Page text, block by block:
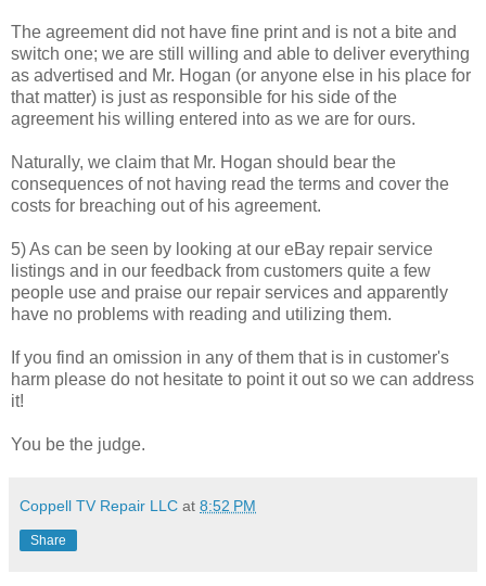
The agreement did not have fine print and is not a bite and
switch one; we are still willing and able to deliver everything
as advertised and Mr. Hogan (or anyone else in his place for
that matter) is just as responsible for his side of the
agreement his willing entered into as we are for ours.
Naturally, we claim that Mr. Hogan should bear the
consequences of not having read the terms and cover the
costs for breaching out of his agreement.
5) As can be seen by looking at our eBay repair service
listings and in our feedback from customers quite a few
people use and praise our repair services and apparently
have no problems with reading and utilizing them.
If you find an omission in any of them that is in customer's
harm please do not hesitate to point it out so we can address
it!
You be the judge.
Coppell TV Repair LLC at 8:52 PM
Share